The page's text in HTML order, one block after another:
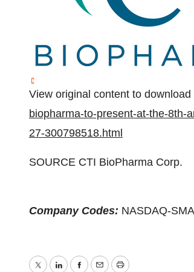
View original content to download
biopharma-to-present-at-the-8th-
27-300798518.html
SOURCE CTI BioPharma Corp.
Company Codes: NASDAQ-